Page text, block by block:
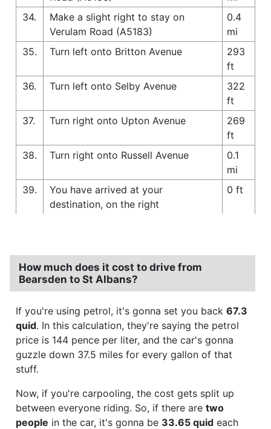
34.
Make a slight right to stay on
Verulam Road (A5183)
0.4
mi
35.
Turn left onto Britton Avenue
293
ft
36.
Turn left onto Selby Avenue
322
ft
37.
Turn right onto Upton Avenue
269
ft
38.
Turn right onto Russell Avenue
0.1
mi
39.
You have arrived at your
destination, on the right
0 ft
How much does it cost to drive from
Bearsden to St Albans?
If you're using petrol, it's gonna set you back 67.3
quid. In this calculation, they're saying the petrol
price is 144 pence per liter, and the car's gonna
guzzle down 37.5 miles for every gallon of that
stuff.
Now, if you're carpooling, the cost gets split up
between everyone riding. So, if there are two
people in the car, it's gonna be 33.65 quid each